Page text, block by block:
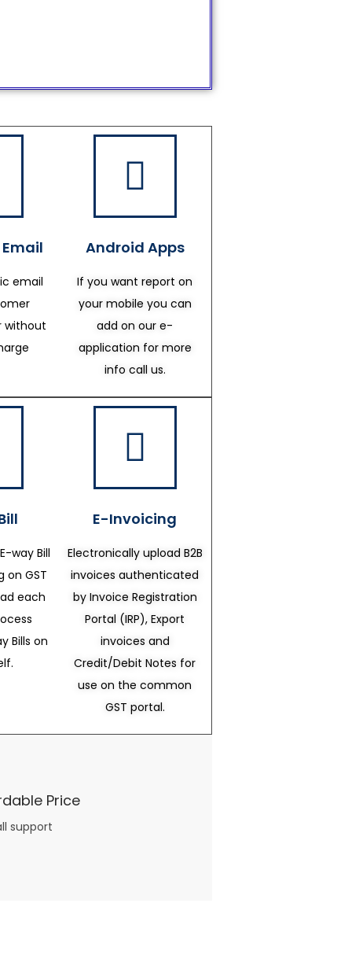
email
without
Android Apps
If you want report on
your mobile you can
add on our e-
application for more
info call us.
way Bill
on GST
each
Bills on
E-Invoicing
Electronically upload B2B
invoices authenticated
by Invoice Registration
Portal (IRP), Export
invoices and
Credit/Debit Notes for
use on the common
GST portal.
Price
support